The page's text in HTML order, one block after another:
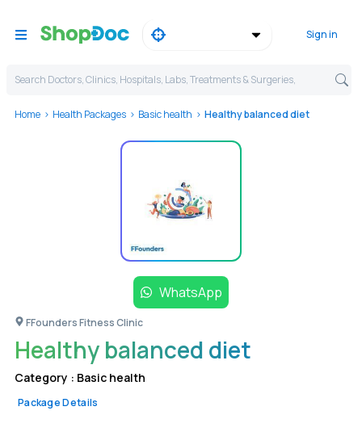
Sign in
Search Doctors, Clinics, Hospitals, Labs, Treatments & Surgeries,
Home Health Packages Basic health Healthy balanced diet
WhatsApp
FFounders Fitness Clinic
Healthy balanced diet
Category : Basic health
Package Details